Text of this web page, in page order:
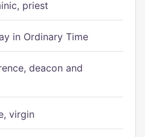
priest
in Ordinary Time
deacon and
virgin